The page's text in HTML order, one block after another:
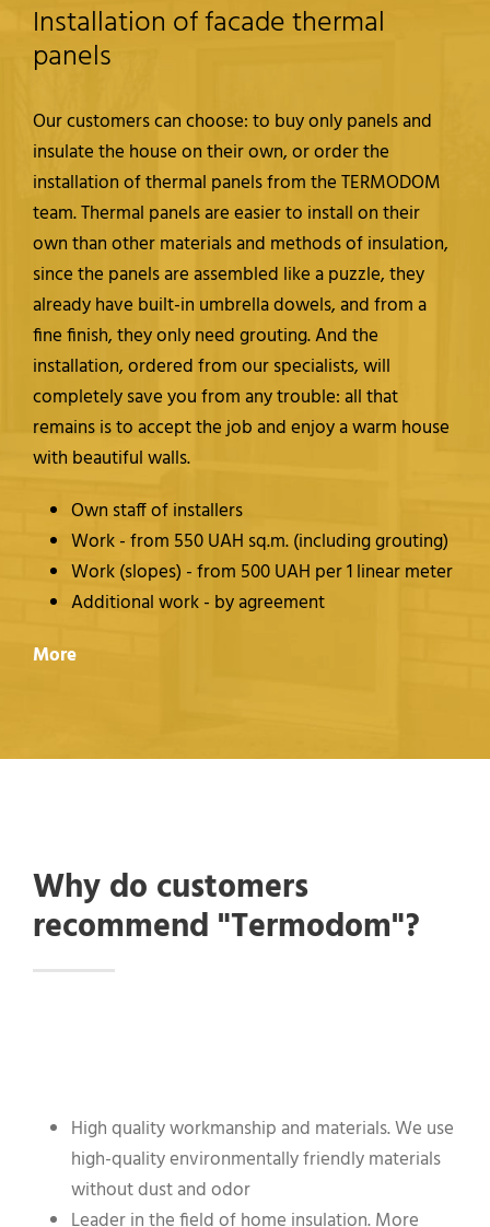
Installation of facade thermal
panels
Our customers can choose: to buy only panels and
insulate the house on their own, or order the
installation of thermal panels from the TERMODOM
team. Thermal panels are easier to install on their
own than other materials and methods of insulation,
since the panels are assembled like a puzzle, they
already have built-in umbrella dowels, and from a
fine finish, they only need grouting. And the
installation, ordered from our specialists, will
completely save you from any trouble: all that
remains is to accept the job and enjoy a warm house
with beautiful walls.
Own staff of installers
Work - from 550 UAH sq.m. (including grouting)
Work (slopes) - from 500 UAH per 1 linear meter
Additional work - by agreement
More
Why do customers
recommend "Termodom"?
High quality workmanship and materials. We use
high-quality environmentally friendly materials
without dust and odor